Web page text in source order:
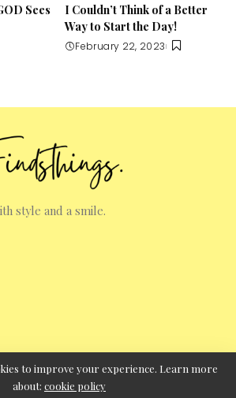
Sees
I Couldn’t Think of a Better
Way to Start the Day!
February 22, 2023
style and a smile.
to improve your experience. Learn more
about: cookie policy